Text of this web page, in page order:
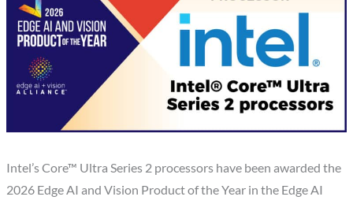
Intel’s Core™ Ultra Series 2 processors have been awarded the
2026 Edge AI and Vision Product of the Year in the Edge AI